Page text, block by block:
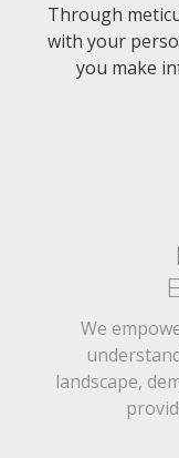
Through
with your
you make
We
landscape,